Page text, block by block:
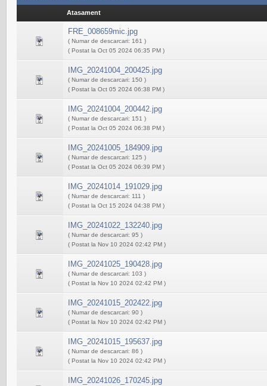
Atasament
FRE_008659mic.jpg
( Numar de descarcari: 161 )
( Postat la Oct 05 2024 06:35 PM )
IMG_20241004_200425.jpg
( Numar de descarcari: 150 )
( Postat la Oct 05 2024 06:38 PM )
IMG_20241004_200442.jpg
( Numar de descarcari: 151 )
( Postat la Oct 05 2024 06:38 PM )
IMG_20241005_184909.jpg
( Numar de descarcari: 125 )
( Postat la Oct 05 2024 06:39 PM )
IMG_20241014_191029.jpg
( Numar de descarcari: 111 )
( Postat la Oct 15 2024 04:38 PM )
IMG_20241022_132240.jpg
( Numar de descarcari: 95 )
( Postat la Nov 10 2024 02:42 PM )
IMG_20241025_190428.jpg
( Numar de descarcari: 103 )
( Postat la Nov 10 2024 02:42 PM )
IMG_20241015_202422.jpg
( Numar de descarcari: 90 )
( Postat la Nov 10 2024 02:42 PM )
IMG_20241015_195637.jpg
( Numar de descarcari: 86 )
( Postat la Nov 10 2024 02:42 PM )
IMG_20241026_170245.jpg